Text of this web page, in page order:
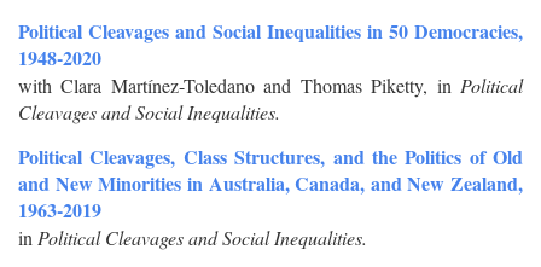
Political Cleavages and Social Inequalities in 50 Democracies,
1948-2020
with Clara Martínez-Toledano and Thomas Piketty, in Political
Cleavages and Social Inequalities.
Political Cleavages, Class Structures, and the Politics of Old
and New Minorities in Australia, Canada, and New Zealand,
1963-2019
in Political Cleavages and Social Inequalities.